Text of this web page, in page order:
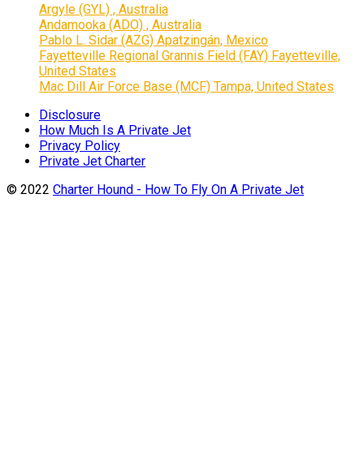
Argyle (GYL) , Australia
Andamooka (ADO) , Australia
Pablo L. Sidar (AZG) Apatzingán, Mexico
Fayetteville Regional Grannis Field (FAY) Fayetteville,
United States
Mac Dill Air Force Base (MCF) Tampa, United States
Disclosure
How Much Is A Private Jet
Privacy Policy
Private Jet Charter
© 2022 Charter Hound - How To Fly On A Private Jet